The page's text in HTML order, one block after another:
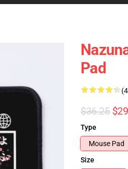
Pad
$36.25
Type
Mouse Pad
Size